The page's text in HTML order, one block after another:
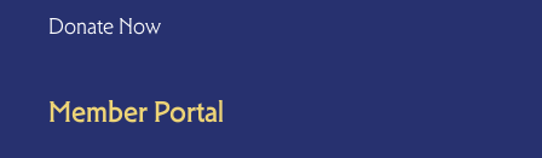
Donate Now
Member Portal